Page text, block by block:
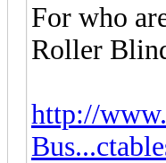
For who
Roller
http://